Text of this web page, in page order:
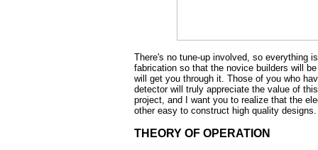
There's no tune-up involved, so everything
fabrication so that the novice builders will
will get you through it. Those of you who
detector will truly appreciate the value of
project, and I want you to realize that the
other easy to construct high quality designs.
THEORY OF OPERATION